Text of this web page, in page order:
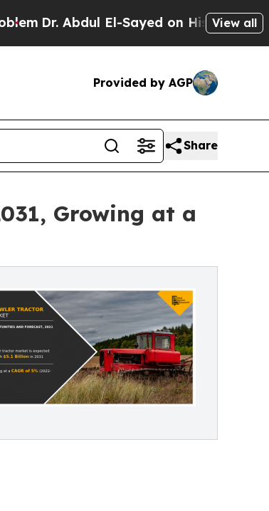
El-Sayed on Historic Michigan Win:
View all
Provided by AGP
Share
Growing at a